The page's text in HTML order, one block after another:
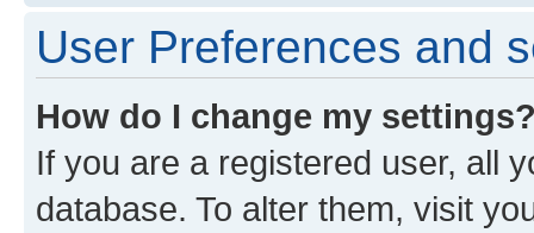
User Preferences and
How do I change my
If you are a registered user, all
database. To alter them, visit